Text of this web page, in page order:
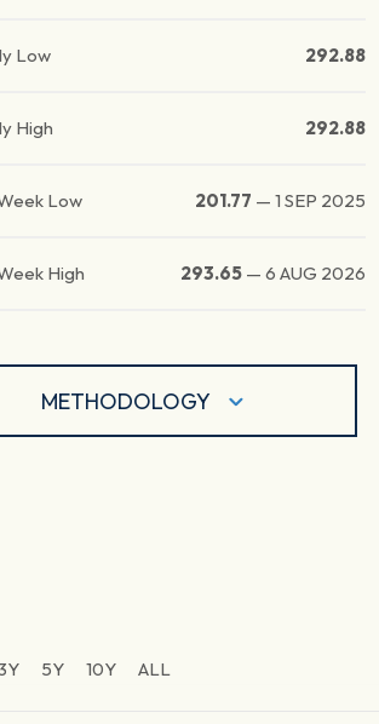
Low 292.88
High 292.88
Low 201.77 —1 SEP 2025
High 293.65 —6 AUG 2026
METHODOLOGY
5Y 10Y ALL